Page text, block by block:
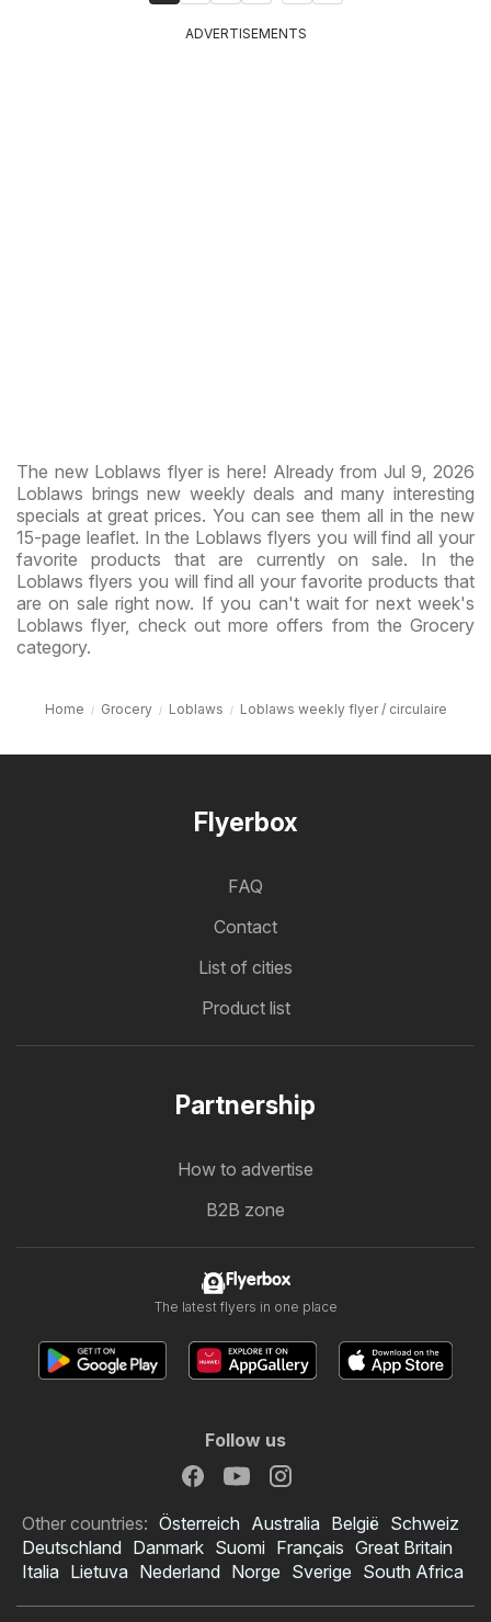
ADVERTISEMENTS
The new Loblaws flyer is here! Already from Jul 9, 2026
Loblaws brings new weekly deals and many interesting
specials at great prices. You can see them all in the new
15-page leaflet. In the Loblaws flyers you will find all your
favorite products that are currently on sale. In the
Loblaws flyers you will find all your favorite products that
are on sale right now. If you can't wait for next week's
Loblaws flyer, check out more offers from the Grocery
category.
Home Grocery Loblaws Loblaws weekly flyer / circulaire
Flyerbox
FAQ
Contact
List of cities
Product list
Partnership
How to advertise
B2B zone
Flyerbox
The latest flyers in one place
Follow us
Other countries: Österreich Australia België Schweiz
Deutschland Danmark Suomi Français Great Britain
Italia Lietuva Nederland Norge Sverige South Africa